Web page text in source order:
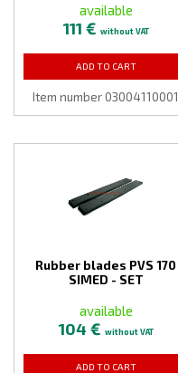
available
111 € without VAT
ADD TO CART
Item number 03004110001
Rubber blades PVS 170
SIMED - SET
available
104 € without VAT
ADD TO CART